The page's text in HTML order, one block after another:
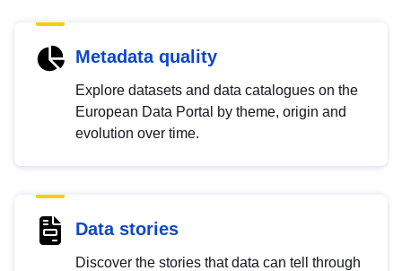
Metadata quality
Explore datasets and data catalogues on the
European Data Portal by theme, origin and
evolution over time.
Data stories
Discover the stories that data can tell through